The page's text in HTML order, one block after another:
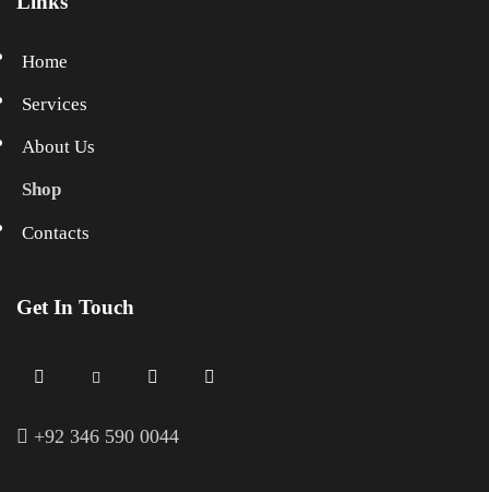
Home
Services
About Us
Shop
Contacts
Get In Touch
+92 346 590 0044